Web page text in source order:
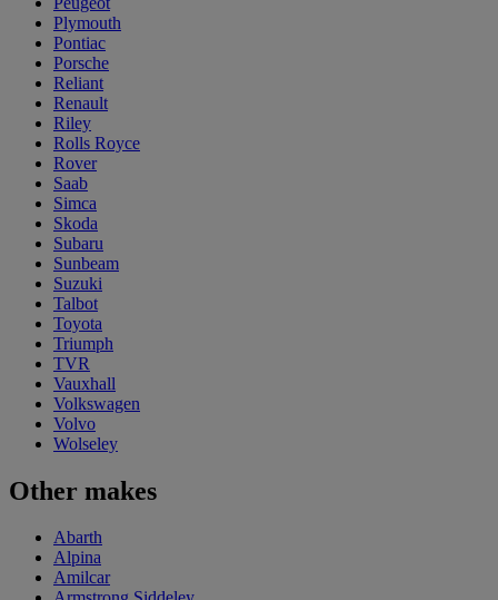
Plymouth
Pontiac
Porsche
Reliant
Renault
Riley
Rolls Royce
Rover
Saab
Simca
Skoda
Subaru
Sunbeam
Suzuki
Talbot
Toyota
Triumph
TVR
Vauxhall
Volkswagen
Volvo
Wolseley
Other makes
Abarth
Alpina
Amilcar